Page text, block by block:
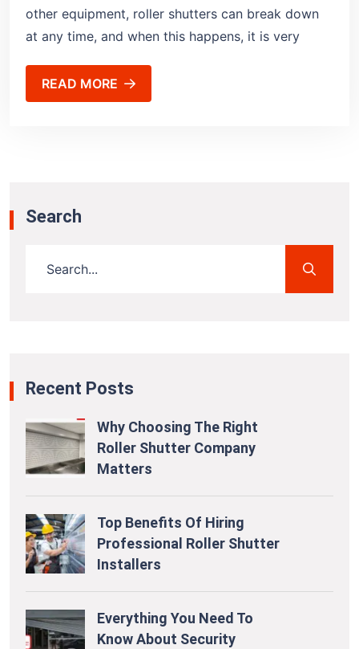
other equipment, roller shutters can break down
at any time, and when this happens, it is very
READ MORE
Search
Recent Posts
Why Choosing The Right
Roller Shutter Company
Matters
Top Benefits Of Hiring
Professional Roller Shutter
Installers
Everything You Need To
Know About Security